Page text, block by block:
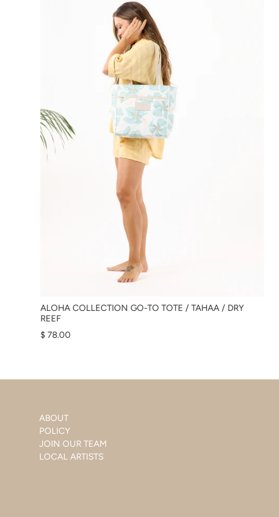
ALOHA COLLECTION GO-TO TOTE / TAHAA / DRY
REEF
$ 78.00
ABOUT
POLICY
JOIN OUR TEAM
LOCAL ARTISTS